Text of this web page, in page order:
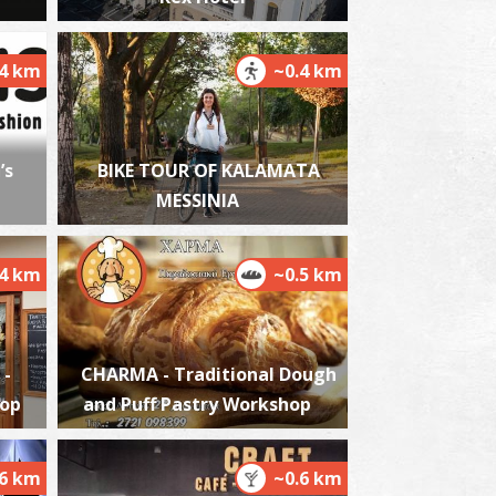
Beach
~2.8Km
~6.6Km
km ~0.4 km
BIKE TOUR OF KALAMATA
MESSINIA
km ~0.5 km
CHARMA - Traditional Dough
and Puff Pastry Workshop
km ~0.6 km